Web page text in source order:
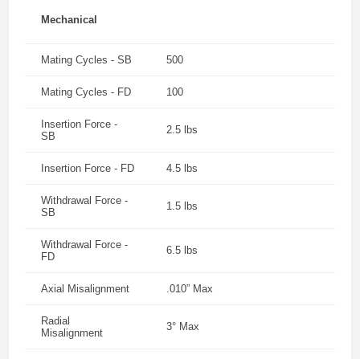
Mechanical
Mating Cycles - SB 500
Mating Cycles - FD 100
Insertion Force -
SB
2.5 lbs
Insertion Force - FD 4.5 lbs
Withdrawal Force -
SB
1.5 lbs
Withdrawal Force -
FD
6.5 lbs
Axial Misalignment .010” Max
Radial
Misalignment
3° Max